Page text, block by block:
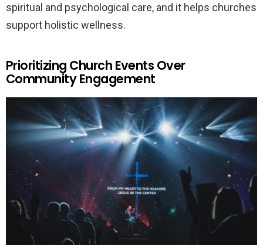
spiritual and psychological care, and it helps churches
support holistic wellness.
Prioritizing Church Events Over
Community Engagement